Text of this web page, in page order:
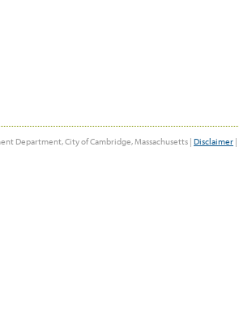
Department, City of Cambridge, Massachusetts | Disclaimer |